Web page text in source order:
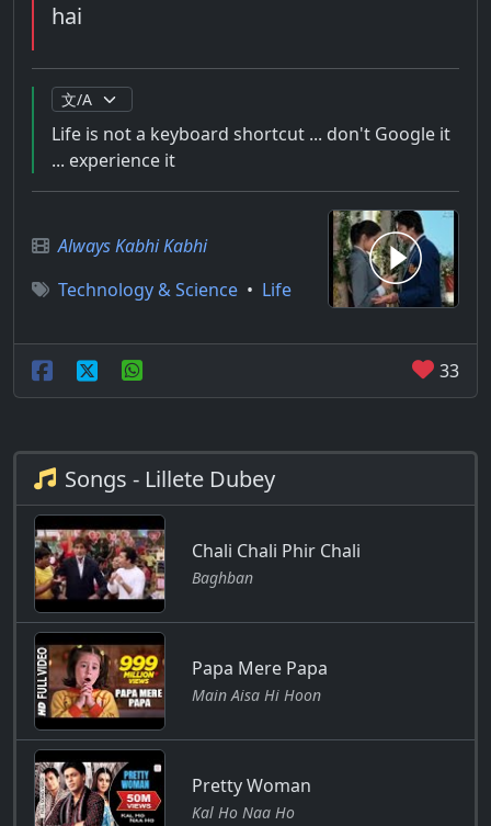
hai
Life is not a keyboard shortcut ... don't Google it
... experience it
Always Kabhi Kabhi
Technology & Science • Life
33
Songs - Lillete Dubey
Chali Chali Phir Chali
Baghban
Papa Mere Papa
Main Aisa Hi Hoon
Pretty Woman
Kal Ho Naa Ho